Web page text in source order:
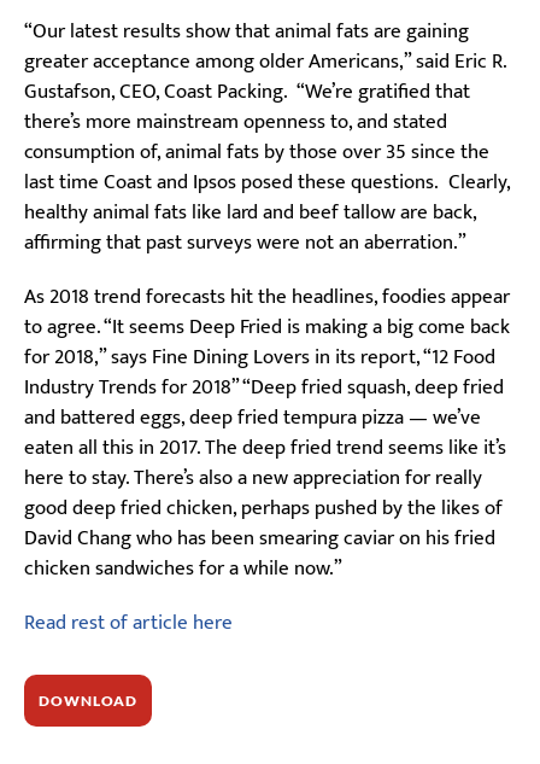
“Our latest results show that animal fats are gaining
greater acceptance among older Americans,” said Eric R.
Gustafson, CEO, Coast Packing. “We’re gratified that
there’s more mainstream openness to, and stated
consumption of, animal fats by those over 35 since the
last time Coast and Ipsos posed these questions. Clearly,
healthy animal fats like lard and beef tallow are back,
affirming that past surveys were not an aberration.”
As 2018 trend forecasts hit the headlines, foodies appear
to agree. “It seems Deep Fried is making a big come back
for 2018,” says Fine Dining Lovers in its report, “12 Food
Industry Trends for 2018” “Deep fried squash, deep fried
and battered eggs, deep fried tempura pizza — we’ve
eaten all this in 2017. The deep fried trend seems like it’s
here to stay. There’s also a new appreciation for really
good deep fried chicken, perhaps pushed by the likes of
David Chang who has been smearing caviar on his fried
chicken sandwiches for a while now.”
Read rest of article here
DOWNLOAD